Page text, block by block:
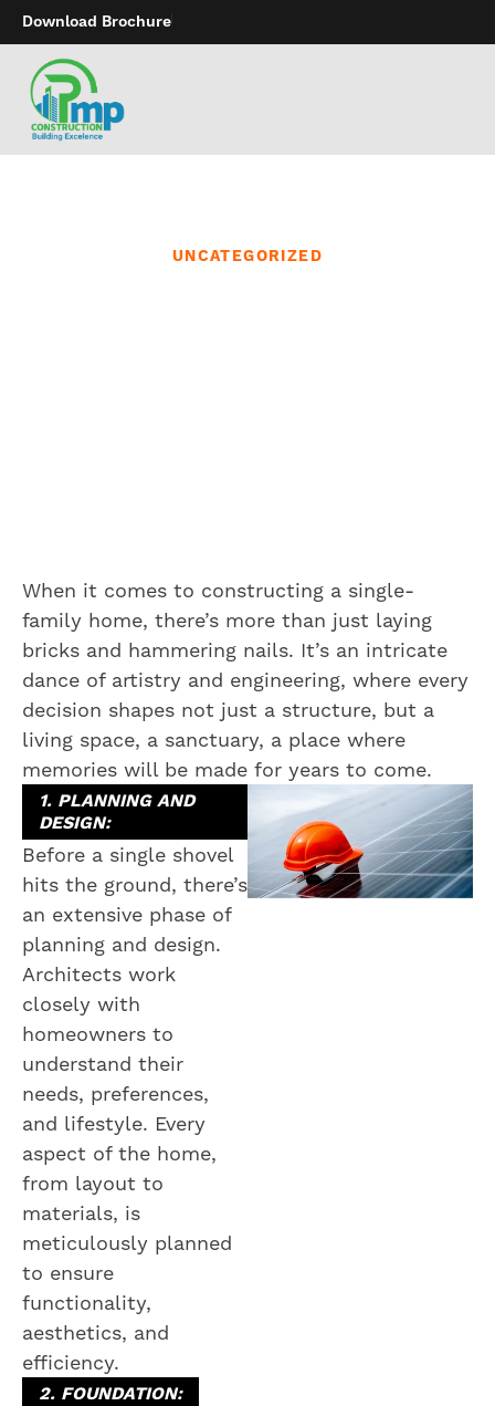
Download Brochure
UNCATEGORIZED
When it comes to constructing a single-
family home, there’s more than just laying
bricks and hammering nails. It’s an intricate
dance of artistry and engineering, where every
decision shapes not just a structure, but a
living space, a sanctuary, a place where
memories will be made for years to come.
1. PLANNING AND
DESIGN:
Before a single shovel
hits the ground, there’s
an extensive phase of
planning and design.
Architects work
closely with
homeowners to
understand their
needs, preferences,
and lifestyle. Every
aspect of the home,
from layout to
materials, is
meticulously planned
to ensure
functionality,
aesthetics, and
efficiency.
2. FOUNDATION: